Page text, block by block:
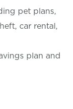
pet plans,
car rental,
plan and